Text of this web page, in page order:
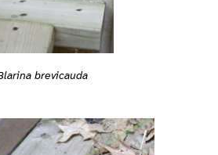
brevicauda